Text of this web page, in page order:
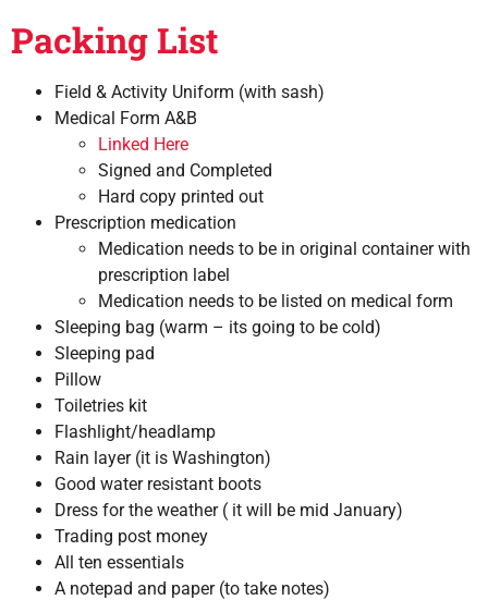
Packing List
Field & Activity Uniform (with sash)
Medical Form A&B
Linked Here
Signed and Completed
Hard copy printed out
Prescription medication
Medication needs to be in original container with
prescription label
Medication needs to be listed on medical form
Sleeping bag (warm – its going to be cold)
Sleeping pad
Pillow
Toiletries kit
Flashlight/headlamp
Rain layer (it is Washington)
Good water resistant boots
Dress for the weather ( it will be mid January)
Trading post money
All ten essentials
A notepad and paper (to take notes)